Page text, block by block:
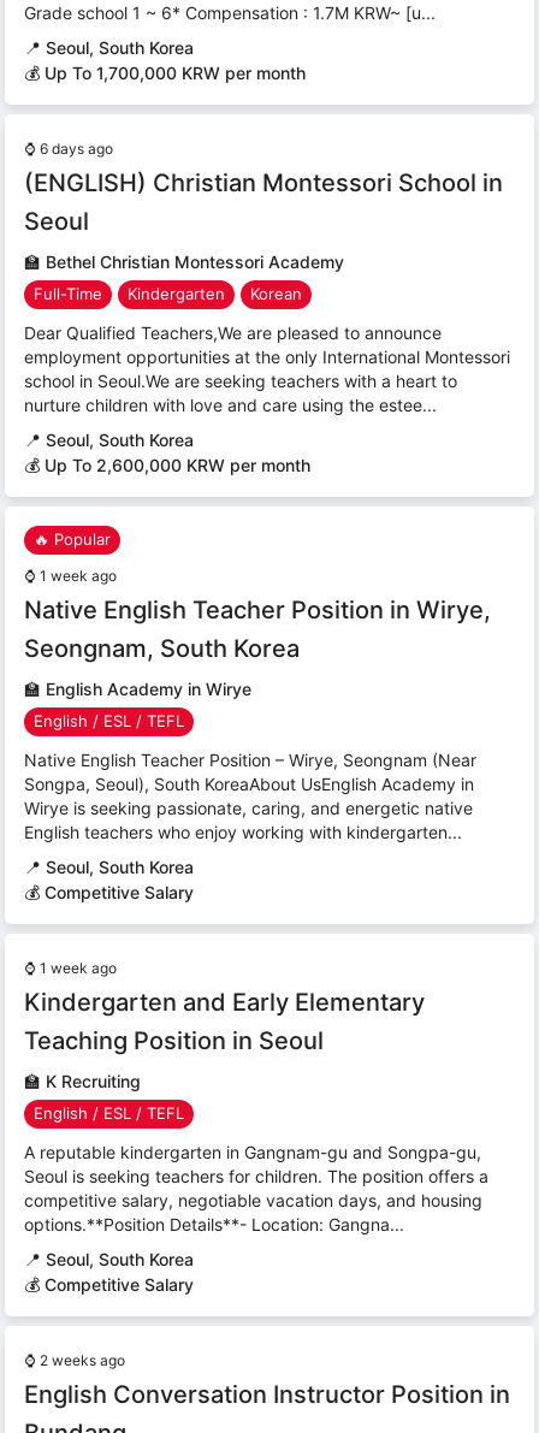
Grade school 1 ~ 6* Compensation : 1.7M KRW~ [u...
📍 Seoul, South Korea
💰 Up To 1,700,000 KRW per month
⌚ 6 days ago
(ENGLISH) Christian Montessori School in
Seoul
🏫 Bethel Christian Montessori Academy
Full-Time Kindergarten Korean
Dear Qualified Teachers,We are pleased to announce
employment opportunities at the only International Montessori
school in Seoul.We are seeking teachers with a heart to
nurture children with love and care using the estee...
📍 Seoul, South Korea
💰 Up To 2,600,000 KRW per month
🔥 Popular
⌚ 1 week ago
Native English Teacher Position in Wirye,
Seongnam, South Korea
🏫 English Academy in Wirye
English / ESL / TEFL
Native English Teacher Position – Wirye, Seongnam (Near
Songpa, Seoul), South KoreaAbout UsEnglish Academy in
Wirye is seeking passionate, caring, and energetic native
English teachers who enjoy working with kindergarten...
📍 Seoul, South Korea
💰 Competitive Salary
⌚ 1 week ago
Kindergarten and Early Elementary
Teaching Position in Seoul
🏫 K Recruiting
English / ESL / TEFL
A reputable kindergarten in Gangnam-gu and Songpa-gu,
Seoul is seeking teachers for children. The position offers a
competitive salary, negotiable vacation days, and housing
options.**Position Details**- Location: Gangna...
📍 Seoul, South Korea
💰 Competitive Salary
⌚ 2 weeks ago
English Conversation Instructor Position in